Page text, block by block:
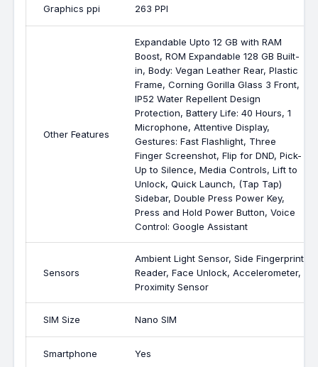
Graphics ppi 263 PPI
Other Features
Expandable Upto 12 GB with RAM
Boost, ROM Expandable 128 GB Built-
in, Body: Vegan Leather Rear, Plastic
Frame, Corning Gorilla Glass 3 Front,
IP52 Water Repellent Design
Protection, Battery Life: 40 Hours, 1
Microphone, Attentive Display,
Gestures: Fast Flashlight, Three
Finger Screenshot, Flip for DND, Pick-
Up to Silence, Media Controls, Lift to
Unlock, Quick Launch, (Tap Tap)
Sidebar, Double Press Power Key,
Press and Hold Power Button, Voice
Control: Google Assistant
Sensors
Ambient Light Sensor, Side Fingerprint
Reader, Face Unlock, Accelerometer,
Proximity Sensor
SIM Size Nano SIM
Smartphone Yes